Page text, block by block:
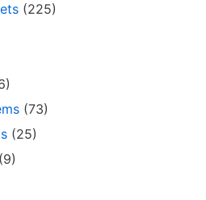
(225)
(73)
(25)
(9)